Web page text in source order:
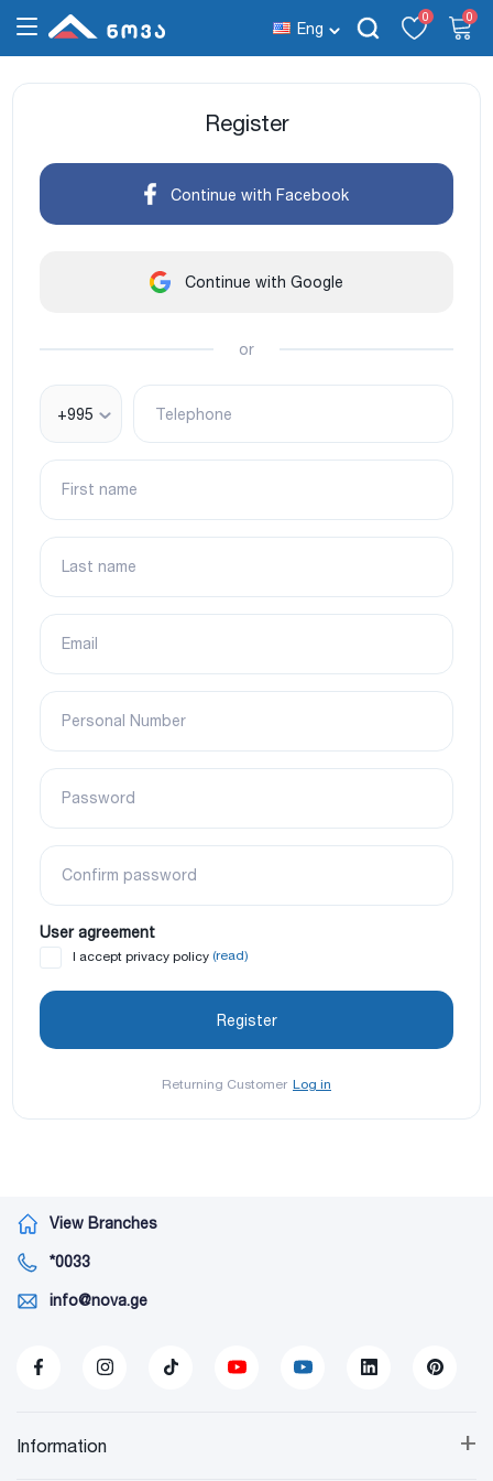
Eng
0 0
Register
Continue with Facebook
Continue with Google
or
+995 Telephone
First name
Last name
Email
Personal Number
Password
Confirm password
User agreement
I accept privacy policy (read)
Returning Customer Log in
View Branches
*0033
info@nova.ge
+
Information